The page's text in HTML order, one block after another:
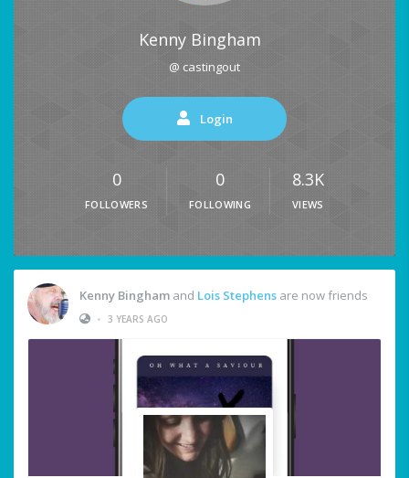
Kenny Bingham
@ castingout
Login
0
FOLLOWERS
0
FOLLOWING
8.3K
VIEWS
Kenny Bingham and Lois Stephens are now friends
• 3 YEARS AGO